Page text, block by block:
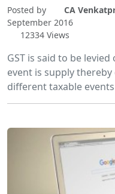
Posted by CA
September 2016
12334 Views
GST is said to be
event is supply
different taxable